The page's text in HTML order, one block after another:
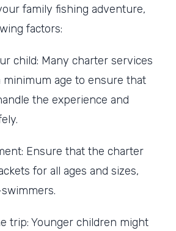
family fishing adventure,
factors:
child: Many charter services
minimum age to ensure that
the experience and
Ensure that the charter
for all ages and sizes,
trip: Younger children might